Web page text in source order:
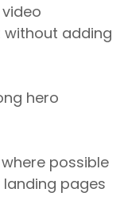
adding
hero
possible
pages